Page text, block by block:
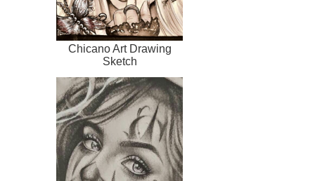
Chicano Art Drawing
Sketch